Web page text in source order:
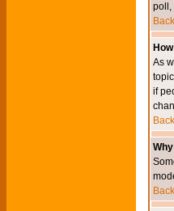
poll,
As
if